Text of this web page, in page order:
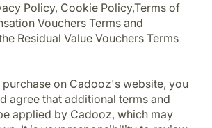
Policy, Cookie Policy,Terms of
Vouchers Terms and
Residual Value Vouchers Terms
purchase on Cadooz's website, you
agree that additional terms and
applied by Cadooz, which may